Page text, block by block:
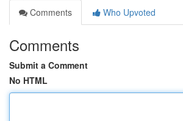
Comments
Who Upvoted
Comments
Submit a Comment
No HTML